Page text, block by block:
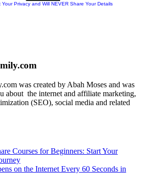
Your Privacy and Will NEVER Share Your Details
was created by Abah Moses and was
about the internet and affiliate marketing,
(SEO), social media and related
Courses for Beginners: Start Your
on the Internet Every 60 Seconds in